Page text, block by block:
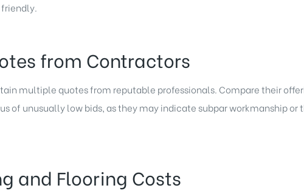
from Contractors
multiple quotes from reputable professionals. Compare their
of unusually low bids, as they may indicate subpar workmanship or
and Flooring Costs